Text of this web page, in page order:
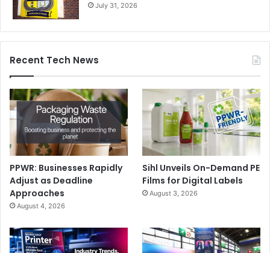
July 31, 2026
Recent Tech News
PPWR: Businesses Rapidly
Adjust as Deadline
Approaches
August 4, 2026
Sihl Unveils On-Demand PE
Films for Digital Labels
August 3, 2026